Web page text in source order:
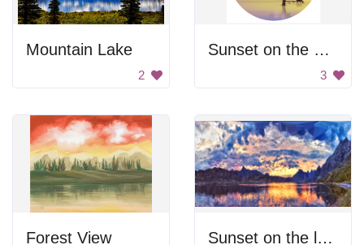
Mountain Lake
2
Sunset on the Lake
3
Forest View Sunset on the lake